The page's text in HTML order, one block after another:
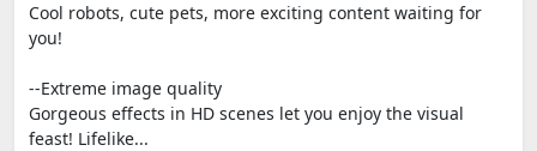
Cool robots, cute pets, more exciting content waiting for
you!
--Extreme image quality
Gorgeous effects in HD scenes let you enjoy the visual
feast! Lifelike...